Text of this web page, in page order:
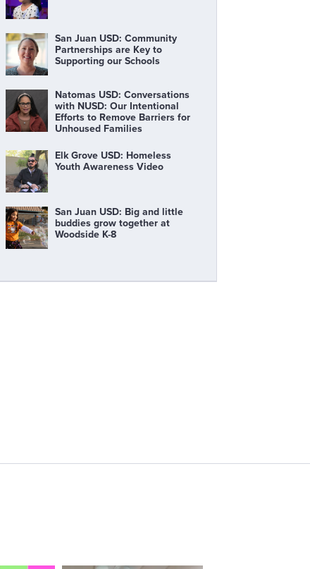
San Juan USD: Community
Partnerships are Key to
Supporting our Schools
Natomas USD: Conversations
with NUSD: Our Intentional
Efforts to Remove Barriers for
Unhoused Families
Elk Grove USD: Homeless
Youth Awareness Video
San Juan USD: Big and little
buddies grow together at
Woodside K-8